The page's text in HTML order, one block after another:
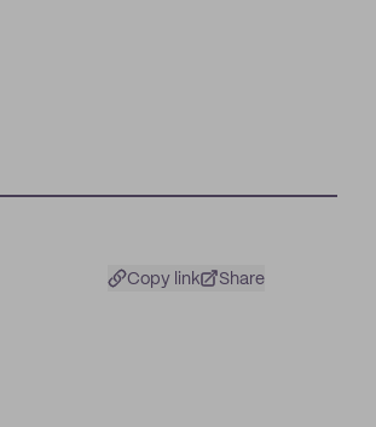
Copy link Share